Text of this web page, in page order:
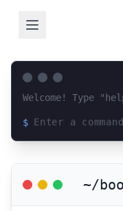
Welcome! Type
$
~/